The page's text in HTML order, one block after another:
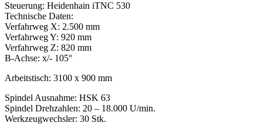
Steuerung: Heidenhain iTNC 530
Technische Daten:
Verfahrweg X: 2.500 mm
Verfahrweg Y: 920 mm
Verfahrweg Z: 820 mm
B-Achse: x/- 105°
Arbeitstisch: 3100 x 900 mm
Spindel Ausnahme: HSK 63
Spindel Drehzahlen: 20 – 18.000 U/min.
Werkzeugwechsler: 30 Stk.